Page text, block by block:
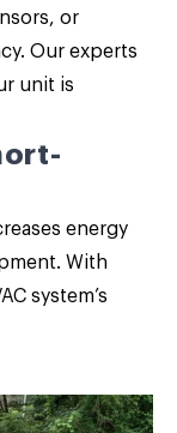
or
Our experts
unit is
energy
With
system’s